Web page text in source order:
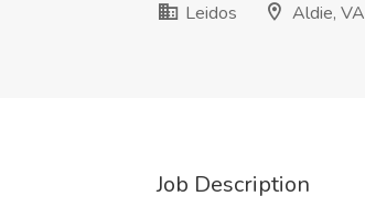
Leidos
Aldie, VA
Job Description